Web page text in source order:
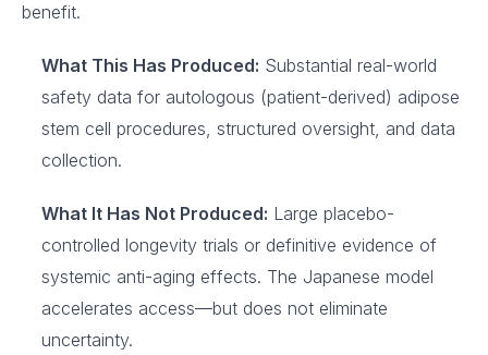
benefit.
What This Has Produced: Substantial real-world
safety data for autologous (patient-derived) adipose
stem cell procedures, structured oversight, and data
collection.
What It Has Not Produced: Large placebo-
controlled longevity trials or definitive evidence of
systemic anti-aging effects. The Japanese model
accelerates access—but does not eliminate
uncertainty.